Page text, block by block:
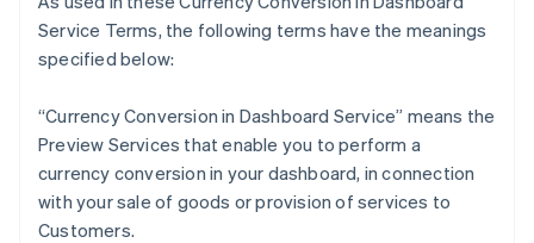
Service Terms, the following terms have the meanings
specified below:
“Currency Conversion in Dashboard Service” means the
Preview Services that enable you to perform a
currency conversion in your dashboard, in connection
with your sale of goods or provision of services to
Customers.
English 简体中文
Hungary
English
Ireland
English
Italy
ItalianoEnglish
Japan